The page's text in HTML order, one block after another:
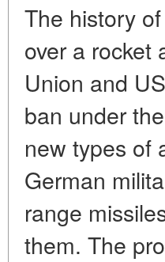
The history
over a rocket
Union and
ban under
new types of
German
range
them. The